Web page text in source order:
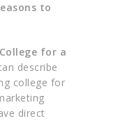
to
for a
describe
college for
direct